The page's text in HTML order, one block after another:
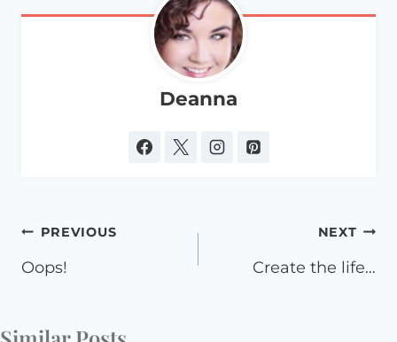
Deanna
Post
navigation
PREVIOUS
Oops!
NEXT
Create the life…